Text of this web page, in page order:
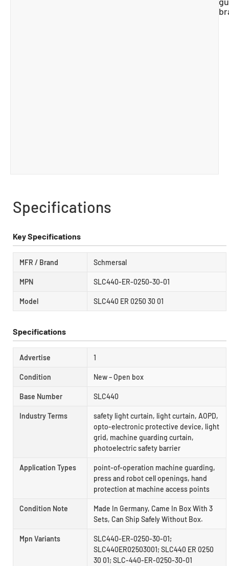
Specifications
Key Specifications
MFR / Brand Schmersal
MPN SLC440-ER-0250-30-01
Model SLC440 ER 0250 30 01
Specifications
Advertise 1
Condition New – Open box
Base Number SLC440
Industry Terms
safety light curtain, light curtain, AOPD,
opto-electronic protective device, light
grid, machine guarding curtain,
photoelectric safety barrier
Application Types
point-of-operation machine guarding,
press and robot cell openings, hand
protection at machine access points
Condition Note
Made In Germany, Came In Box With 3
Sets, Can Ship Safely Without Box.
Mpn Variants
SLC440-ER-0250-30-01;
SLC440ER02503001; SLC440 ER 0250
30 01; SLC-440-ER-0250-30-01